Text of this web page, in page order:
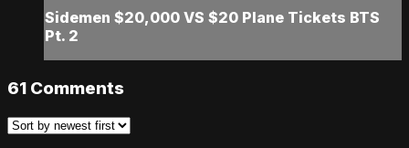
Sidemen $20,000 VS $20 Plane Tickets BTS
Pt. 2
61 Comments